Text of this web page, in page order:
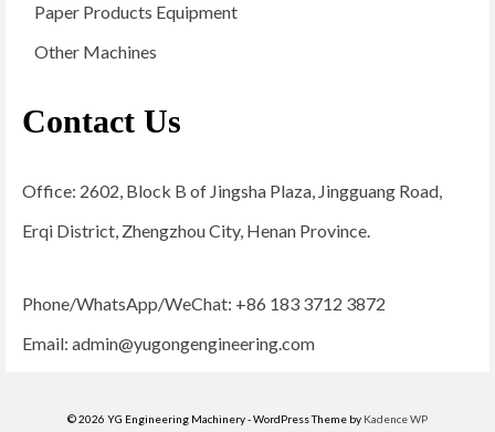
Paper Products Equipment
Other Machines
Contact Us
Office: 2602, Block B of Jingsha Plaza, Jingguang Road,
Erqi District, Zhengzhou City, Henan Province.
Phone/WhatsApp/WeChat: +86 183 3712 3872
Email: admin@yugongengineering.com
© 2026 YG Engineering Machinery - WordPress Theme by Kadence WP